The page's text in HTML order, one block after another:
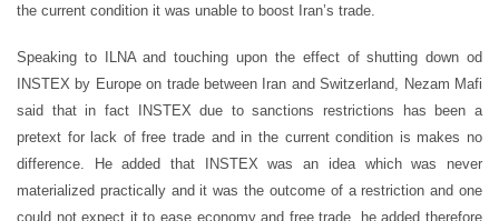
the current condition it was unable to boost Iran’s trade.
Speaking to ILNA and touching upon the effect of shutting down od
INSTEX by Europe on trade between Iran and Switzerland, Nezam Mafi
said that in fact INSTEX due to sanctions restrictions has been a
pretext for lack of free trade and in the current condition is makes no
difference. He added that INSTEX was an idea which was never
materialized practically and it was the outcome of a restriction and one
could not expect it to ease economy and free trade, he added therefore